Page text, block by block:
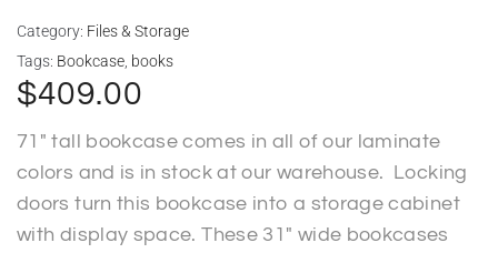
Category: Files & Storage
Tags: Bookcase books
$409.00
71″ tall bookcase comes in all of our laminate
colors and is in stock at our warehouse. Locking
doors turn this bookcase into a storage cabinet
with display space. These 31″ wide bookcases